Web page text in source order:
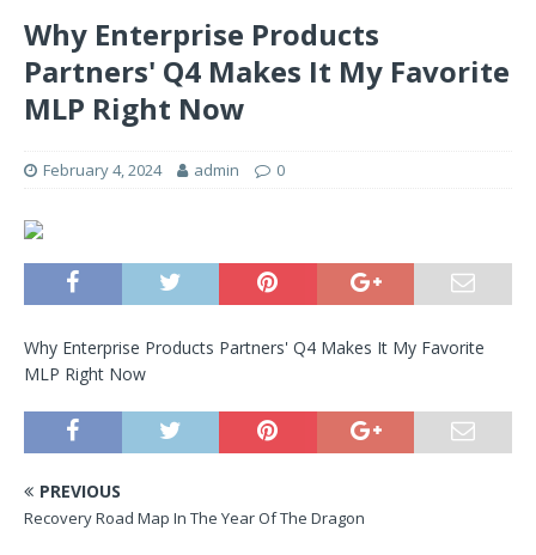
Why Enterprise Products
Partners' Q4 Makes It My Favorite
MLP Right Now
February 4, 2024 admin 0
Why Enterprise Products Partners' Q4 Makes It My Favorite
MLP Right Now
PREVIOUS
Recovery Road Map In The Year Of The Dragon